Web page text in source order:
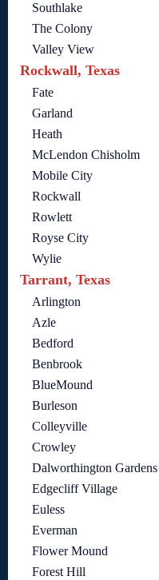
Southlake
The Colony
Valley View
Rockwall, Texas
Fate
Garland
Heath
McLendon Chisholm
Mobile City
Rockwall
Rowlett
Royse City
Wylie
Tarrant, Texas
Arlington
Azle
Bedford
Benbrook
BlueMound
Burleson
Colleyville
Crowley
Dalworthington Gardens
Edgecliff Village
Euless
Everman
Flower Mound
Forest Hill